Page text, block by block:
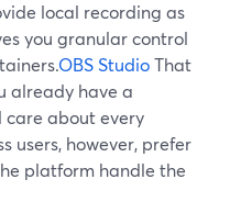
local recording as
you granular control
OBS StudioThat
already have a
care about every
users, however, prefer
platform handle the